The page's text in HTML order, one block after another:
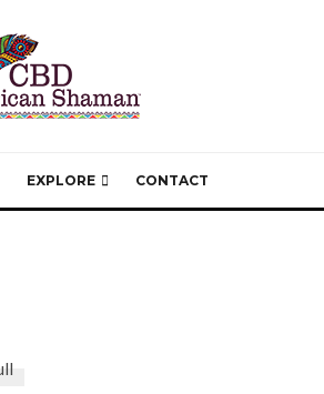
EXPLORE CONTACT